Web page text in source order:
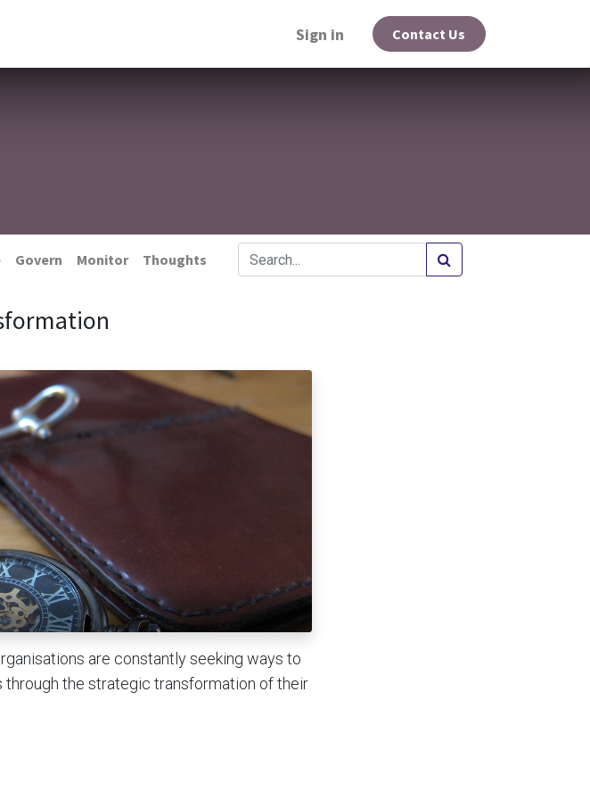
Sign in Contact Us
Govern Monitor Thoughts
are constantly seeking ways to
through the strategic transformation of their